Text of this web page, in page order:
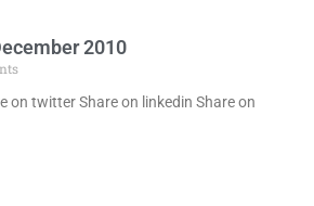
2010
on twitter Share on linkedin Share on